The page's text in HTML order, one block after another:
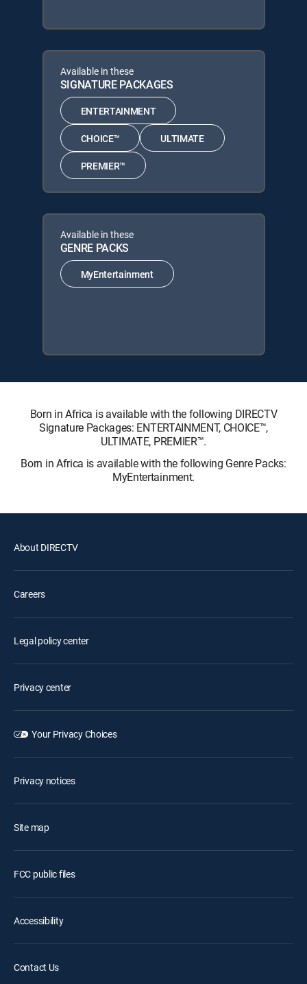
Available in these
SIGNATURE PACKAGES
ENTERTAINMENT
CHOICE™ ULTIMATE
PREMIER™
Available in these
GENRE PACKS
MyEntertainment
Born in Africa is available with the following DIRECTV
Signature Packages: ENTERTAINMENT, CHOICE™,
ULTIMATE, PREMIER™.
Born in Africa is available with the following Genre Packs:
MyEntertainment.
About DIRECTV
Careers
Legal policy center
Privacy center
Your Privacy Choices
Privacy notices
Site map
FCC public files
Accessibility
Contact Us